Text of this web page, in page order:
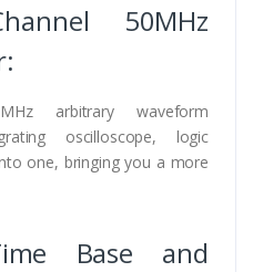
50MHz
arbitrary waveform
oscilloscope, logic
one, bringing you a more
Base and